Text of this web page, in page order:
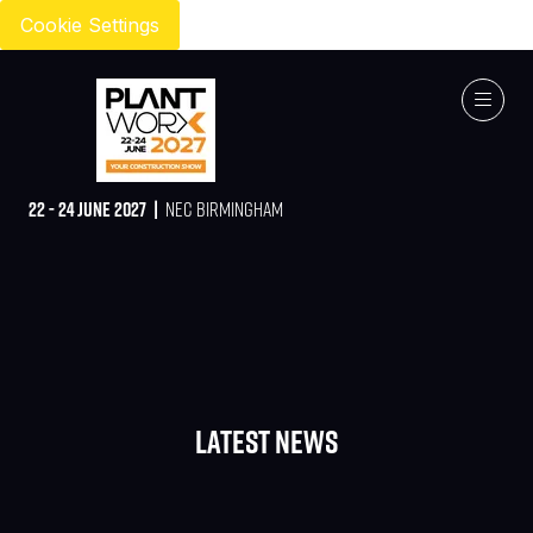
Cookie Settings
22 - 24 JUNE 2027 | NEC BIRMINGHAM
Latest News